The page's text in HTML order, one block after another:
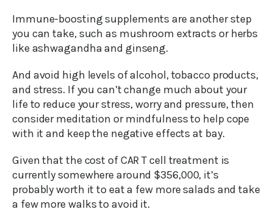
Immune-boosting supplements are another step
you can take, such as mushroom extracts or herbs
like ashwagandha and ginseng.
And avoid high levels of alcohol, tobacco products,
and stress. If you can’t change much about your
life to reduce your stress, worry and pressure, then
consider meditation or mindfulness to help cope
with it and keep the negative effects at bay.
Given that the cost of CAR T cell treatment is
currently somewhere around $356,000, it’s
probably worth it to eat a few more salads and take
a few more walks to avoid it.